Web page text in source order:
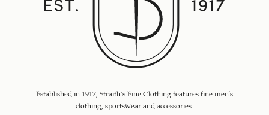
Established in 1917, Straith's Fine Clothing features fine men’s
clothing, sportswear and accessories.